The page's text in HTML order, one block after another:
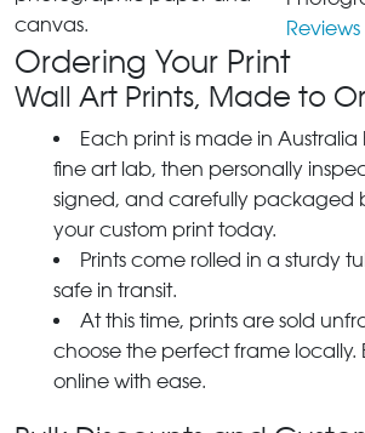
canvas.
Reviews
Ordering Your Print
Wall Art Prints, Made to
Each print is made in
fine art lab, then personally
signed, and carefully packaged
your custom print today.
Prints come rolled in a sturdy
safe in transit.
At this time, prints are sold
choose the perfect frame locally.
online with ease.